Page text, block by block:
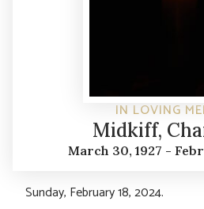
IN LOVING
Midkiff,
March 30, 1927 -
Sunday, February 18, 2024.